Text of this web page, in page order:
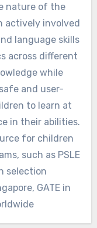
nature of the
actively involved
language skills
across different
while
and user-
to learn at
in their abilities.
for children
such as PSLE
selection
GATE in